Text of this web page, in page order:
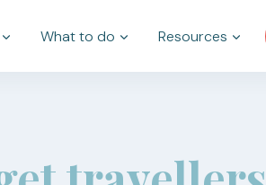
What to do Resources